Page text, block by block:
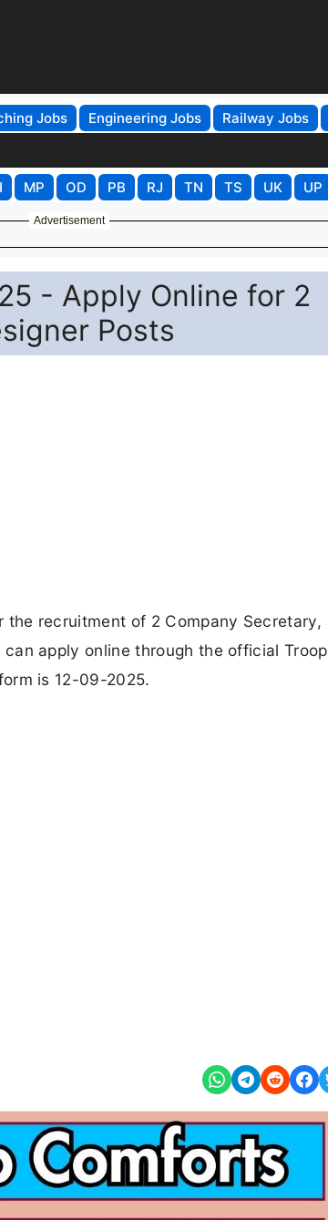
Jobs Engineering Jobs Railway Jobs
MP OD PB RJ TN TS UK UP
Advertisement
- Apply Online for 2
Posts
recruitment of 2 Company Secretary,
apply online through the official Troop
is 12-09-2025.